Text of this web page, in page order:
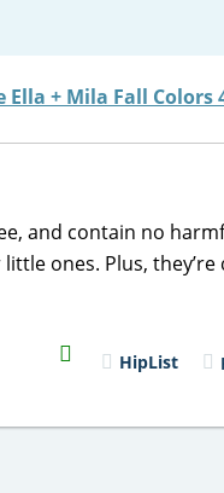
and contain no
ones. Plus,
H2S
Email HipList